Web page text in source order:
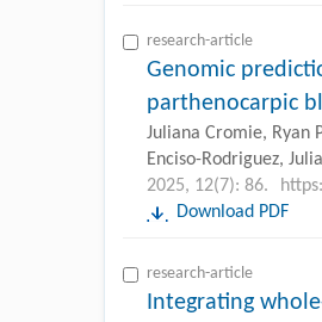
research-article
Genomic
parthenocarpic
Juliana Cromie, Ryan
Enciso-Rodriguez,
2025, 12(7): 86.
Download PDF
research-article
Integrating